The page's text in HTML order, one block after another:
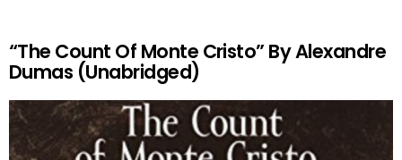
“The Count Of Monte Cristo” By Alexandre
Dumas (Unabridged)